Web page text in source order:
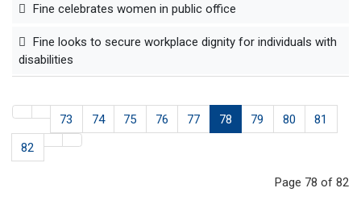
Fine celebrates women in public office
Fine looks to secure workplace dignity for individuals with
disabilities
73 74 75 76 77 78 79 80
81
82
Page 78 of 82